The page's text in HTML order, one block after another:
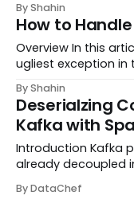
you might wonder:
By Shahin
How to
Overview In this
ugliest exception
worked with Spark
probably faced this
By Shahin
Deserialzing
Kafka with
Introduction Kafka
already decoupled
information transfer
By DataChef